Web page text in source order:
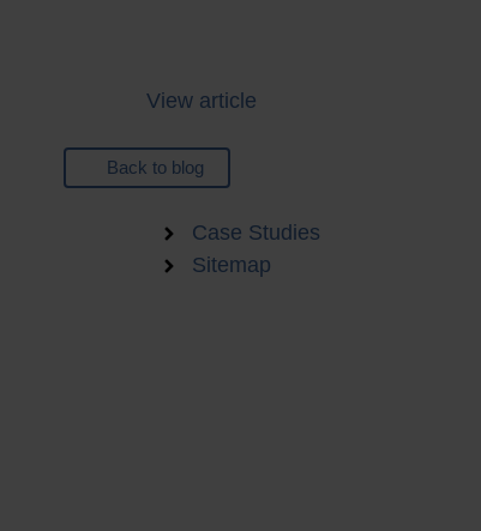
View article
Back to blog
Case Studies
Sitemap